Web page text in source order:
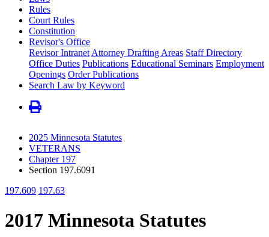
Rules
Court Rules
Constitution
Revisor's Office
Revisor Intranet Attorney Drafting Areas Staff Directory
Office Duties Publications Educational Seminars Employment
Openings Order Publications
Search Law by Keyword
2025 Minnesota Statutes
VETERANS
Chapter 197
Section 197.6091
197.609 197.63
2017 Minnesota Statutes